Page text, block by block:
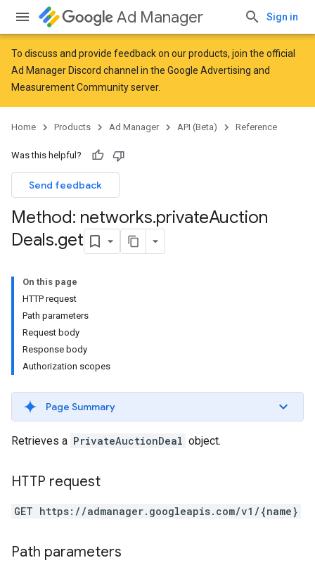
Ad Manager Sign in
To discuss and provide feedback on our products, join the official
Ad Manager Discord channel in the Google Advertising and
Measurement Communityserver.
Home Products Ad Manager API (Beta) Reference
Was this helpful?
Send feedback
Method: networks.privateAuction
Deals.get
On this page
HTTP request
Path parameters
Request body
Response body
Authorization scopes
Page Summary
Retrieves a PrivateAuctionDeal object.
HTTP request
GET https://admanager.googleapis.com/v1/{name}
Path parameters